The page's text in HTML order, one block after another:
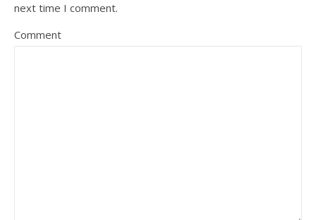
next time I comment.
Comment